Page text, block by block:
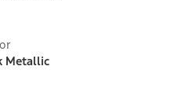
Metallic